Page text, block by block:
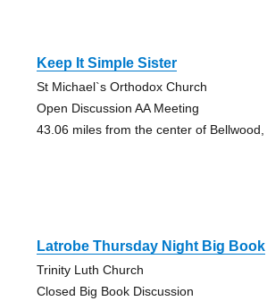
Keep It Simple Sister
St Michael`s Orthodox Church
Open Discussion AA Meeting
43.06 miles from the center of Bellwood,
Latrobe Thursday Night Big Book
Trinity Luth Church
Closed Big Book Discussion